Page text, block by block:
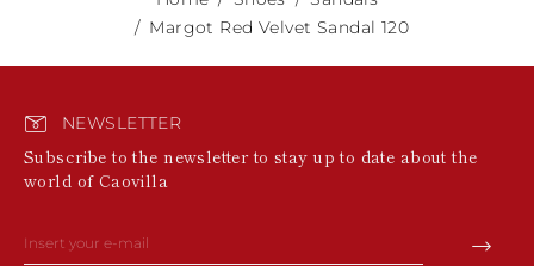
Margot Red Velvet Sandal 120
NEWSLETTER
Subscribe to the newsletter to stay up to date about the
world of Caovilla